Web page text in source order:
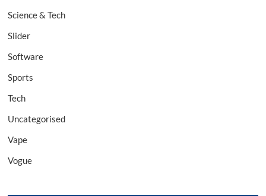
Science & Tech
Slider
Software
Sports
Tech
Uncategorised
Vape
Vogue